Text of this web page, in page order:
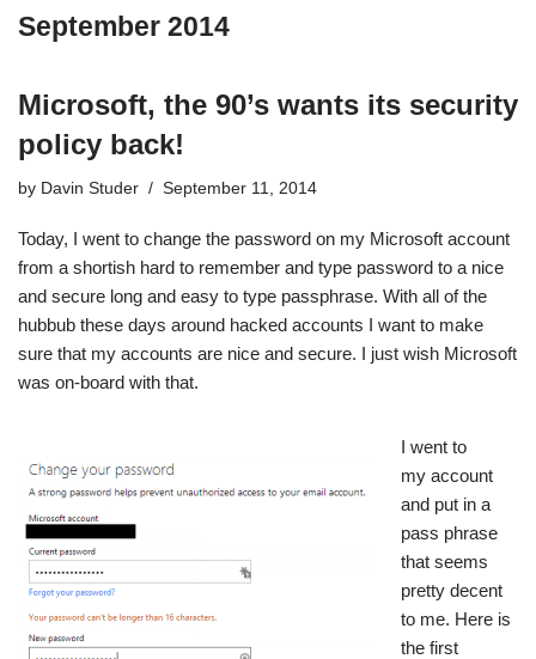
September 2014
Microsoft, the 90’s wants its security
policy back!
by Davin Studer September 11, 2014
Today, I went to change the password on my Microsoft account
from a shortish hard to remember and type password to a nice
and secure long and easy to type passphrase. With all of the
hubbub these days around hacked accounts I want to make
sure that my accounts are nice and secure. I just wish Microsoft
was on-board with that.
I went to
my account
and put in a
pass phrase
that seems
pretty decent
to me. Here is
the first